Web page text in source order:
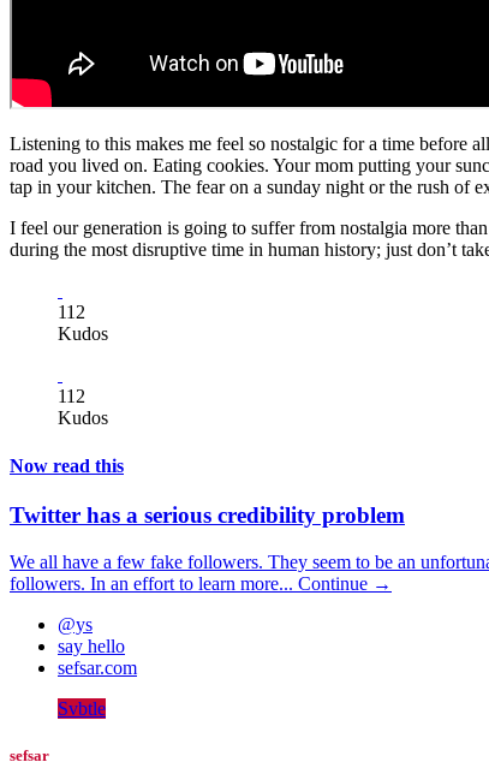
Listening to this makes me feel so nostalgic for a time before
road you lived on. Eating cookies. Your mom putting your
tap in your kitchen. The fear on a sunday night or the rush of
I feel our generation is going to suffer from nostalgia more
during the most disruptive time in human history; just don’t
112
Kudos
112
Kudos
Now read this
Twitter has a serious credibility problem
We all have a few fake followers. They seem to be an
followers. In an effort to learn more... Continue →
@ys
say hello
sefsar.com
Svbtle
sefsar